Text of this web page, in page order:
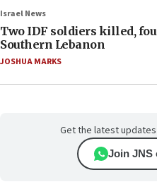
Israel News
Two IDF soldiers killed,
Southern Lebanon
JOSHUA MARKS
Get the latest
Join JNS